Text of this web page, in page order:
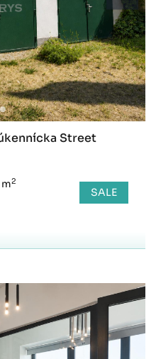
Street
m2
SALE